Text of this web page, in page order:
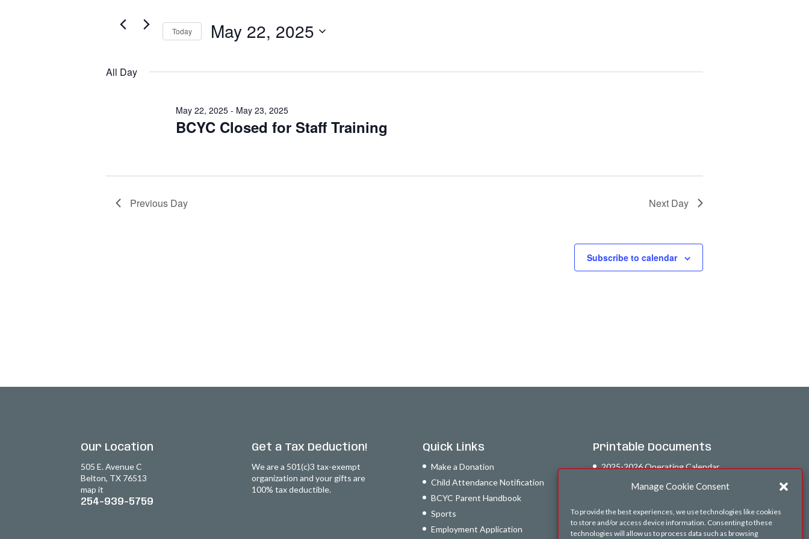
Manage Cookie Consent
To provide the best experiences, we use technologies like cookies
to store and/or access device information. Consenting to these
technologies will allow us to process data such as browsing
22,
Views
Navigation
Events
Today May 22, 2025
All Day
BCYC Closed for Staff Training
May 22, 2025- May 23, 2025
Previous Day Next Day
Subscribe to calendar
Our Location
505 E. Avenue C
Belton, TX 76513
map it
254-939-5759
Get a Tax Deduction!
We are a 501(c)3 tax-exempt
organization and your gifts are
100% tax deductible.
Quick Links
Make a Donation
Child Attendance Notification
BCYC Parent Handbook
Sports
Employment Application
Printable Documents
2025-2026 Operating Calendar
26-27 Afterschool Calendar